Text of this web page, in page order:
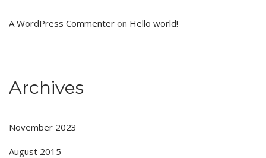
A WordPress Commenter on Hello world!
Archives
November 2023
August 2015